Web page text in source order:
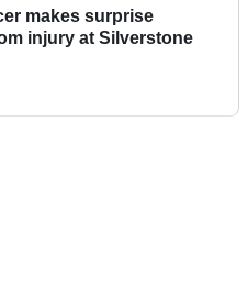
makes surprise
injury at Silverstone